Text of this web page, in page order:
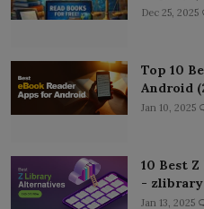
Dec 25, 2025
Top 10
Android
Jan 10, 2025
10 Best
- zlibrary
Jan 13, 2025